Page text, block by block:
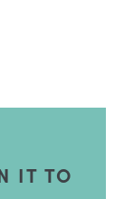
IT TO